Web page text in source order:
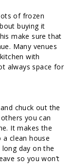
of frozen
buying it
make sure that
Many venues
with
always space for
chuck out the
you can
It makes the
clean house
day on the
so you won’t